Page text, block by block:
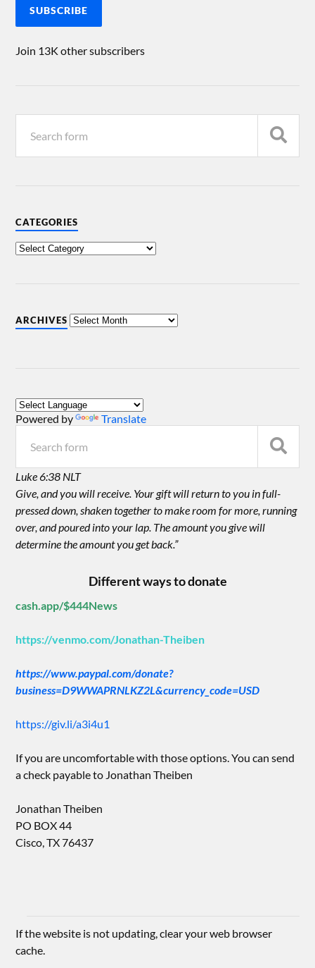
SUBSCRIBE
Join 13K other subscribers
CATEGORIES
ARCHIVES
Powered by Translate
Luke 6:38 NLT
Give, and you will receive. Your gift will return to you in full-
pressed down, shaken together to make room for more, running
over, and poured into your lap. The amount you give will
determine the amount you get back.”
Different ways to donate
cash.app/$444News
https://venmo.com/Jonathan-Theiben
https://www.paypal.com/donate?
business=D9WWAPRNLKZ2L&currency_code=USD
https://giv.li/a3i4u1
If you are uncomfortable with those options. You can send
a check payable to Jonathan Theiben
Jonathan Theiben
PO BOX 44
Cisco, TX 76437
If the website is not updating, clear your web browser
cache.